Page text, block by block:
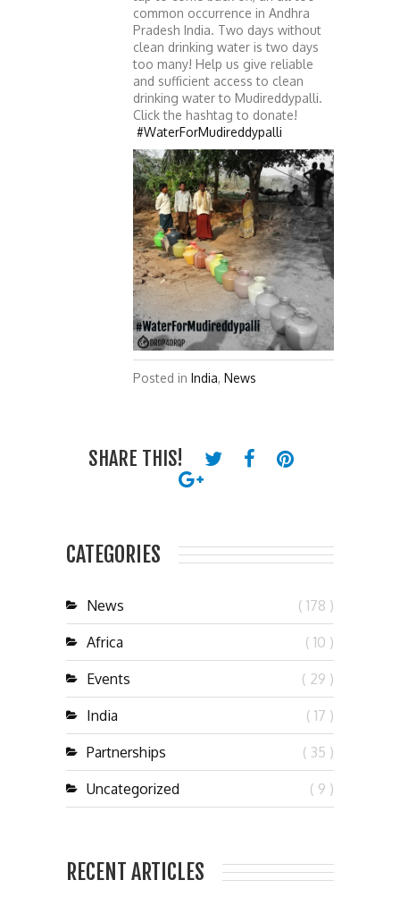
common occurrence in Andhra
Pradesh India. Two days without
clean drinking water is two days
too many! Help us give reliable
and sufficient access to clean
drinking water to Mudireddypalli.
Click the hashtag to donate!
#WaterForMudireddypalli
Posted in India, News
SHARE THIS!
CATEGORIES
News ( 178 )
Africa ( 10 )
Events ( 29 )
India ( 17 )
Partnerships ( 35 )
Uncategorized ( 9 )
RECENT ARTICLES